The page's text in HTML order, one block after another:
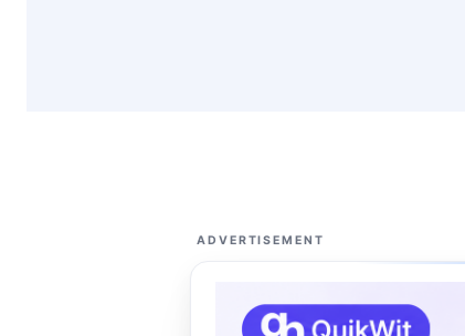
ADVERTISEMENT